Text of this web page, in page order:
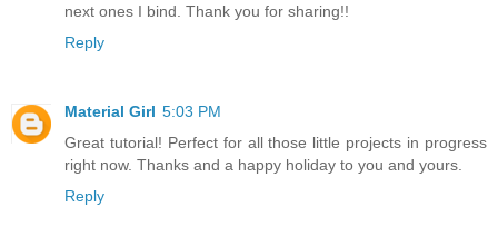
next ones I bind. Thank you for sharing!!
Reply
Material Girl 5:03 PM
Great tutorial! Perfect for all those little projects in progress
right now. Thanks and a happy holiday to you and yours.
Reply